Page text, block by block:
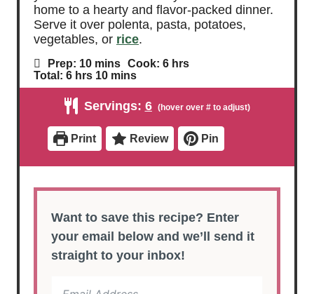
home to a hearty and flavor-packed dinner.
Serve it over polenta, pasta, potatoes,
vegetables, or rice.
Prep: 10m
i
n
t
s
mins Cook: 6h
u
s
hrs
Total: 6h
o
u
r
hrs 10m
i
u
e
s
mins
Servings: 6
Print Review Pin
Want to save this recipe? Enter
your email below and we’ll send it
straight to your inbox!